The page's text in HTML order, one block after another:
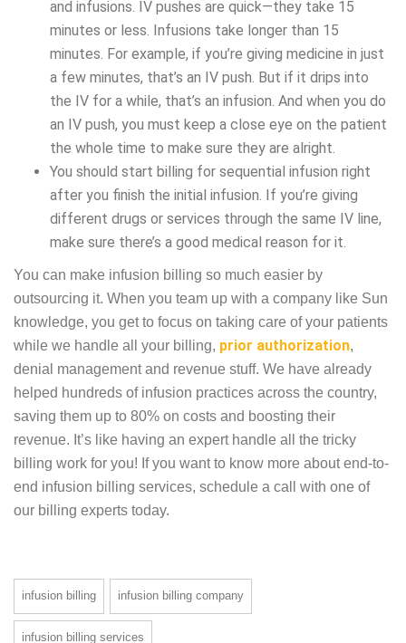
and infusions. IV pushes are quick—they take 15
minutes or less. Infusions take longer than 15
minutes. For example, if you’re giving medicine in just
a few minutes, that’s an IV push. But if it drips into
the IV for a while, that’s an infusion. And when you do
an IV push, you must keep a close eye on the patient
the whole time to make sure they are alright.
You should start billing for sequential infusion right
after you finish the initial infusion. If you’re giving
different drugs or services through the same IV line,
make sure there’s a good medical reason for it.
You can make infusion billing so much easier by
outsourcing it. When you team up with a company like Sun
knowledge, you get to focus on taking care of your patients
while we handle all your billing, prior authorization,
denial management and revenue stuff. We have already
helped hundreds of infusion practices across the country,
saving them up to 80% on costs and boosting their
revenue. It’s like having an expert handle all the tricky
billing work for you! If you want to know more about end-to-
end infusion billing services, schedule a call with one of
our billing experts today.
infusion billing infusion billing company
infusion billing services